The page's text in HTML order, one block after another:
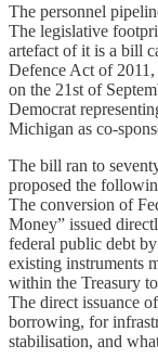
The personnel
The legislative
artefact of it is a bill
Defence Act of
on the 21st of
Democrat
Michigan as co-
The bill ran to
proposed the
The conversion of
Money” issued
federal public debt
existing instruments
within the Treasury
The direct issuance
borrowing, for
stabilisation, and